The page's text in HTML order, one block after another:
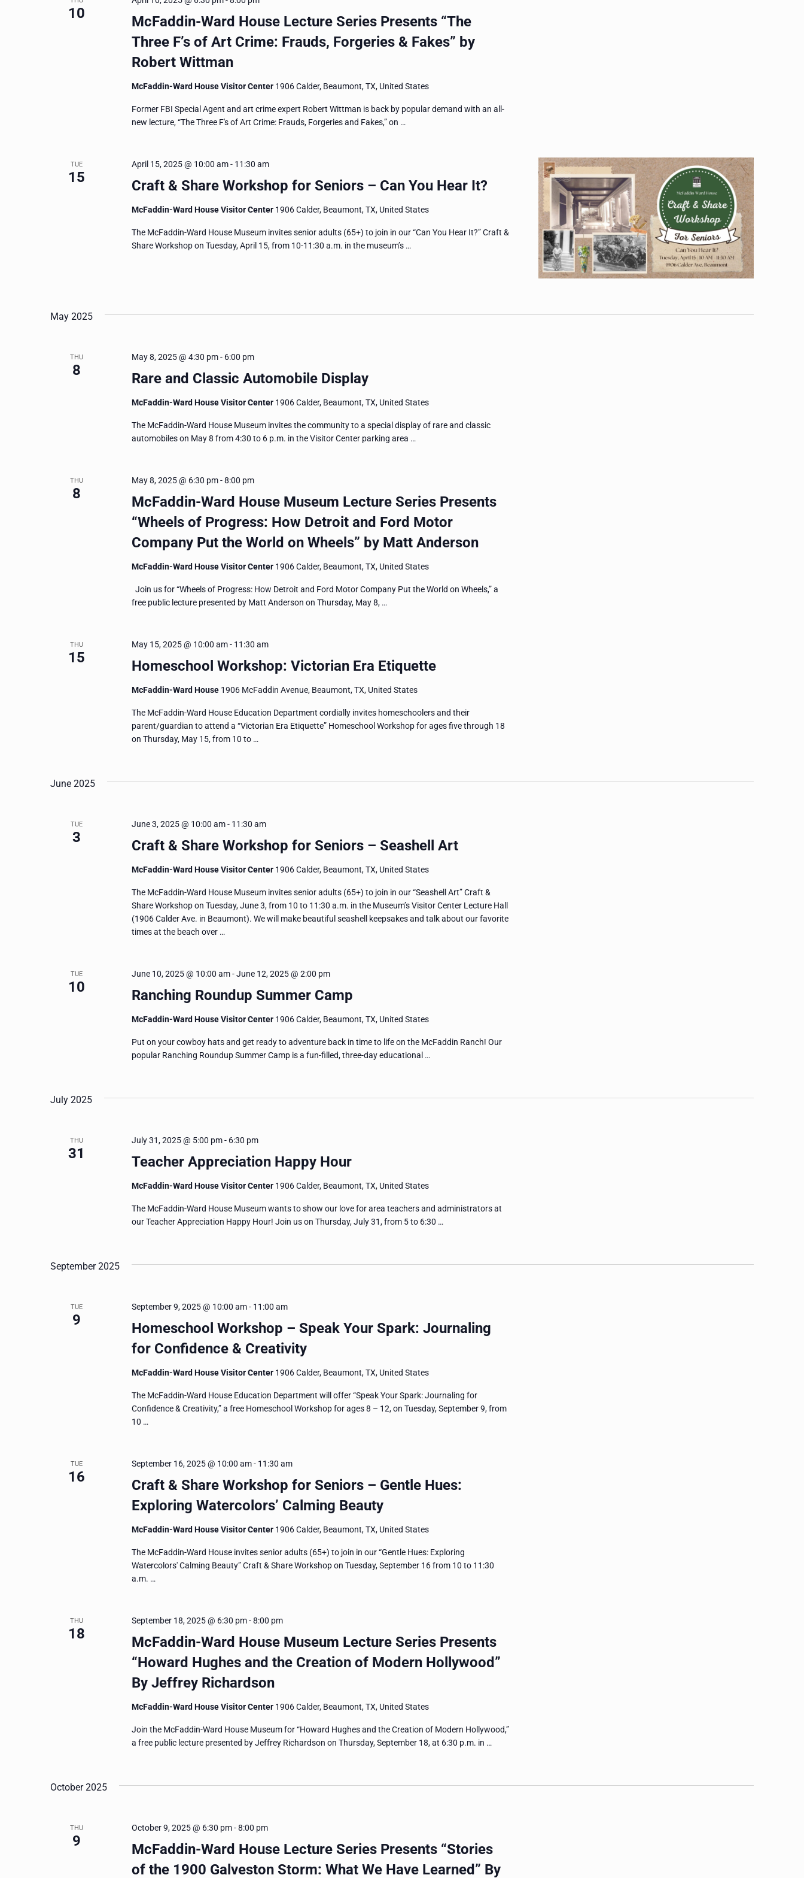
10
McFaddin-Ward House Lecture Series Presents “The
Three F’s of Art Crime: Frauds, Forgeries & Fakes” by
Robert Wittman
McFaddin-Ward House Visitor Center 1906 Calder, Beaumont, TX, United States
Former FBI Special Agent and art crime expert Robert Wittman is back by popular demand with an all-
new lecture, “The Three F's of Art Crime: Frauds, Forgeries and Fakes,” on …
TUE
15 Craft & Share Workshop for Seniors – Can You Hear It?
April 15, 2025 @ 10:00 am- 11:30 am
McFaddin-Ward House Visitor Center 1906 Calder, Beaumont, TX, United States
The McFaddin-Ward House Museum invites senior adults (65+) to join in our “Can You Hear It?” Craft &
Share Workshop on Tuesday, April 15, from 10-11:30 a.m. in the museum’s …
May 2025
THU
8 Rare and Classic Automobile Display
May 8, 2025 @ 4:30 pm- 6:00 pm
McFaddin-Ward House Visitor Center 1906 Calder, Beaumont, TX, United States
The McFaddin-Ward House Museum invites the community to a special display of rare and classic
automobiles on May 8 from 4:30 to 6 p.m. in the Visitor Center parking area …
THU
8
McFaddin-Ward House Museum Lecture Series Presents
“Wheels of Progress: How Detroit and Ford Motor
Company Put the World on Wheels” by Matt Anderson
May 8, 2025 @ 6:30 pm-8:00 pm
McFaddin-Ward House Visitor Center 1906 Calder, Beaumont, TX, United States
Join us for “Wheels of Progress: How Detroit and Ford Motor Company Put the World on Wheels,” a
free public lecture presented by Matt Anderson on Thursday, May 8, …
THU
15 Homeschool Workshop: Victorian Era Etiquette
May 15, 2025 @ 10:00 am- 11:30 am
McFaddin-Ward House 1906 McFaddin Avenue, Beaumont, TX, United States
The McFaddin-Ward House Education Department cordially invites homeschoolers and their
parent/guardian to attend a “Victorian Era Etiquette” Homeschool Workshop for ages five through 18
on Thursday, May 15, from 10 to …
June 2025
TUE
3 Craft & Share Workshop for Seniors – Seashell Art
June 3, 2025 @ 10:00 am- 11:30 am
McFaddin-Ward House Visitor Center 1906 Calder, Beaumont, TX, United States
The McFaddin-Ward House Museum invites senior adults (65+) to join in our “Seashell Art” Craft &
Share Workshop on Tuesday, June 3, from 10 to 11:30 a.m. in the Museum’s Visitor Center Lecture Hall
(1906 Calder Ave. in Beaumont). We will make beautiful seashell keepsakes and talk about our favorite
times at the beach over …
TUE
10 Ranching Roundup Summer Camp
June 10, 2025 @ 10:00 am-June 12, 2025 @ 2:00 pm
McFaddin-Ward House Visitor Center 1906 Calder, Beaumont, TX, United States
Put on your cowboy hats and get ready to adventure back in time to life on the McFaddin Ranch! Our
popular Ranching Roundup Summer Camp is a fun-filled, three-day educational …
July 2025
THU
31 Teacher Appreciation Happy Hour
July 31, 2025 @ 5:00 pm- 6:30 pm
McFaddin-Ward House Visitor Center 1906 Calder, Beaumont, TX, United States
The McFaddin-Ward House Museum wants to show our love for area teachers and administrators at
our Teacher Appreciation Happy Hour! Join us on Thursday, July 31, from 5 to 6:30 …
September 2025
TUE
9
Homeschool Workshop – Speak Your Spark: Journaling
for Confidence & Creativity
September 9, 2025 @ 10:00 am- 11:00 am
McFaddin-Ward House Visitor Center 1906 Calder, Beaumont, TX, United States
The McFaddin-Ward House Education Department will offer “Speak Your Spark: Journaling for
Confidence & Creativity,” a free Homeschool Workshop for ages 8 – 12, on Tuesday, September 9, from
10 …
TUE
16
Craft & Share Workshop for Seniors – Gentle Hues:
Exploring Watercolors’ Calming Beauty
September 16, 2025 @ 10:00 am- 11:30 am
McFaddin-Ward House Visitor Center 1906 Calder, Beaumont, TX, United States
The McFaddin-Ward House invites senior adults (65+) to join in our “Gentle Hues: Exploring
Watercolors' Calming Beauty” Craft & Share Workshop on Tuesday, September 16 from 10 to 11:30
a.m. …
THU
18
McFaddin-Ward House Museum Lecture Series Presents
“Howard Hughes and the Creation of Modern Hollywood”
By Jeffrey Richardson
September 18, 2025 @ 6:30 pm-8:00 pm
McFaddin-Ward House Visitor Center 1906 Calder, Beaumont, TX, United States
Join the McFaddin-Ward House Museum for “Howard Hughes and the Creation of Modern Hollywood,”
a free public lecture presented by Jeffrey Richardson on Thursday, September 18, at 6:30 p.m. in …
October 2025
THU
9
McFaddin-Ward House Lecture Series Presents “Stories
of the 1900 Galveston Storm: What We Have Learned” By
October 9, 2025 @ 6:30 pm-8:00 pm